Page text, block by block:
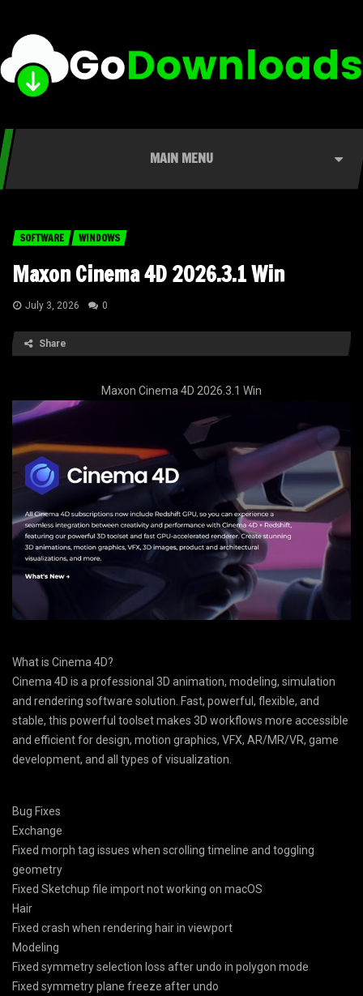
MAIN MENU
SOFTWARE WINDOWS
Maxon Cinema 4D 2026.3.1 Win
July 3, 2026 0
Share
Maxon Cinema 4D 2026.3.1 Win
What is Cinema 4D?
Cinema 4D is a professional 3D animation, modeling, simulation
and rendering software solution. Fast, powerful, flexible, and
stable, this powerful toolset makes 3D workflows more accessible
and efficient for design, motion graphics, VFX, AR/MR/VR, game
development, and all types of visualization.
Bug Fixes
Exchange
Fixed morph tag issues when scrolling timeline and toggling
geometry
Fixed Sketchup file import not working on macOS
Hair
Fixed crash when rendering hair in viewport
Modeling
Fixed symmetry selection loss after undo in polygon mode
Fixed symmetry plane freeze after undo